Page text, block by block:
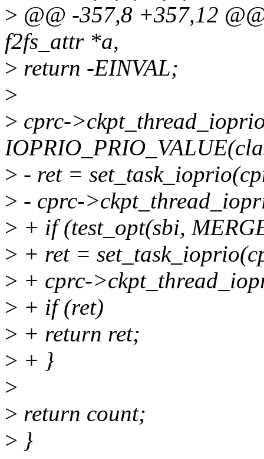
> @@ -357,8 +357,12
f2fs_attr *a,
> return -EINVAL;
>
> cprc-
> - ret =
> - cprc-
> + if (test_opt(sbi,
> + ret =
> + cprc-
> + if (ret)
> + return ret;
> + }
>
> return count;
> }